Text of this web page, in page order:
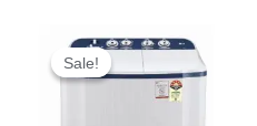
Sale!
Sale!
Original
price
was:
Current
price
is:
₹15,500.